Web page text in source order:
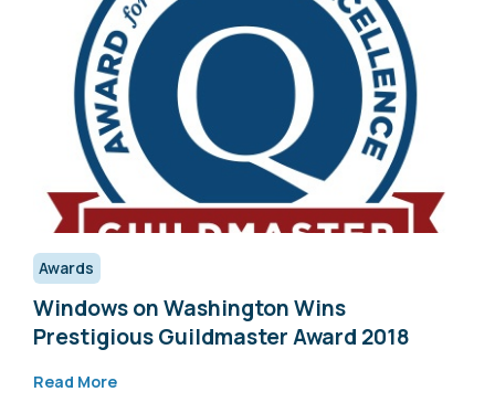
Awards
Windows on Washington Wins
Prestigious Guildmaster Award 2018
Read More